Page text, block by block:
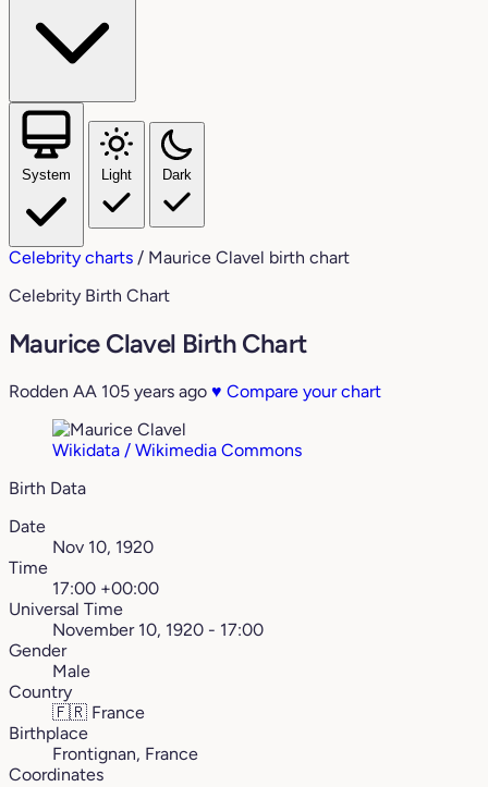
System Light Dark
Celebrity charts / Maurice Clavel birth chart
Celebrity Birth Chart
Maurice Clavel Birth Chart
Rodden AA 105 years ago ♥ Compare your chart
Wikidata / Wikimedia Commons
Birth Data
Date
Nov 10, 1920
Time
17:00 +00:00
Universal Time
November 10, 1920 - 17:00
Gender
Male
Country
🇫🇷 France
Birthplace
Frontignan, France
Coordinates